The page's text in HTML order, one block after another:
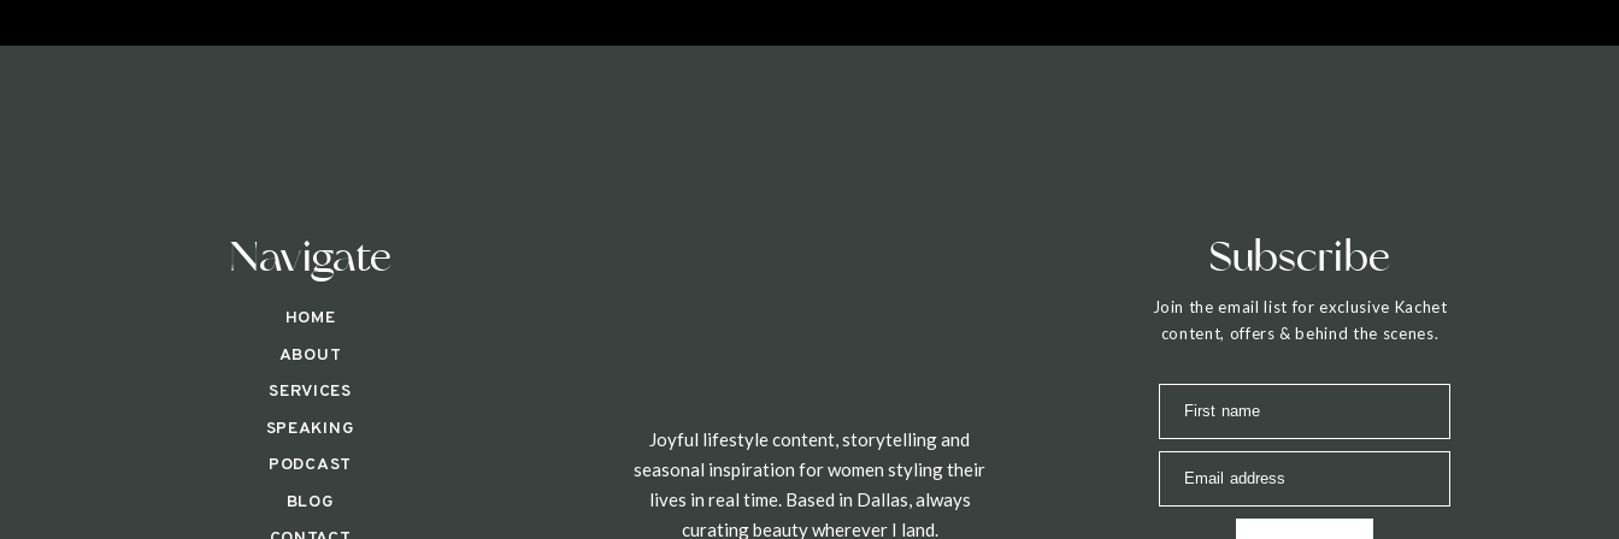
Navigate
Joyful lifestyle content, storytelling and
seasonal inspiration for women styling their
lives in real time. Based in Dallas, always
curating beauty wherever I land.
First name
Email address
HOME
ABOUT
SERVICES
SPEAKING
Subscribe
Join the email list for exclusive Kachet
content, offers & behind the scenes.
BLOG
PODCAST